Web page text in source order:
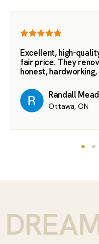
Excellent, high-
fair price. They
honest,
Randall
Ottawa, ON